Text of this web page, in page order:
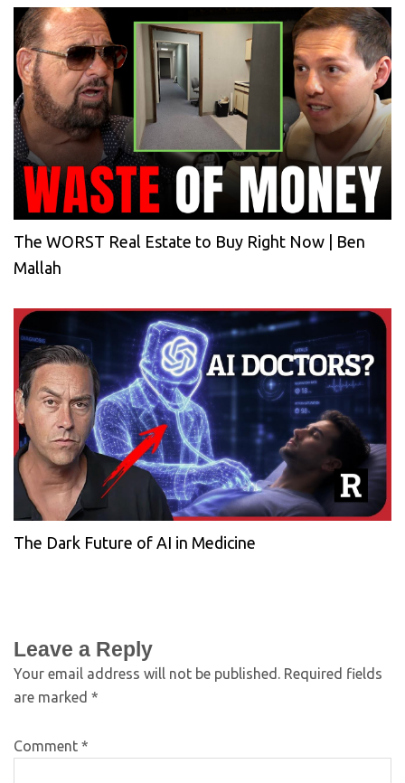
The WORST Real Estate to Buy Right Now | Ben
Mallah
The Dark Future of AI in Medicine
Leave a Reply
Your email address will not be published. Required fields
are marked *
Comment *